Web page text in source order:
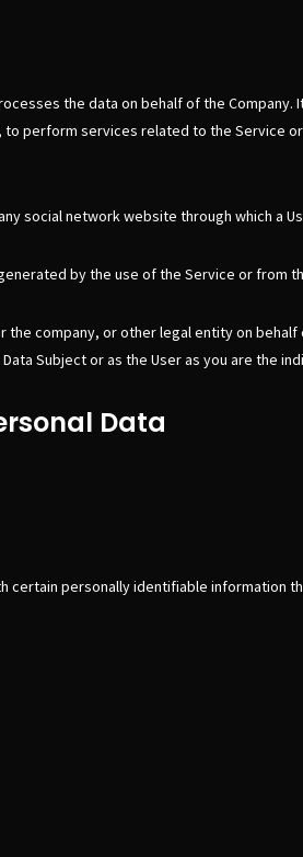
the data on behalf of the
perform services related to the Service
social network website through which a
by the use of the Service or from
company, or other legal entity on
Subject or as the User as you are the
Data
certain personally identifiable